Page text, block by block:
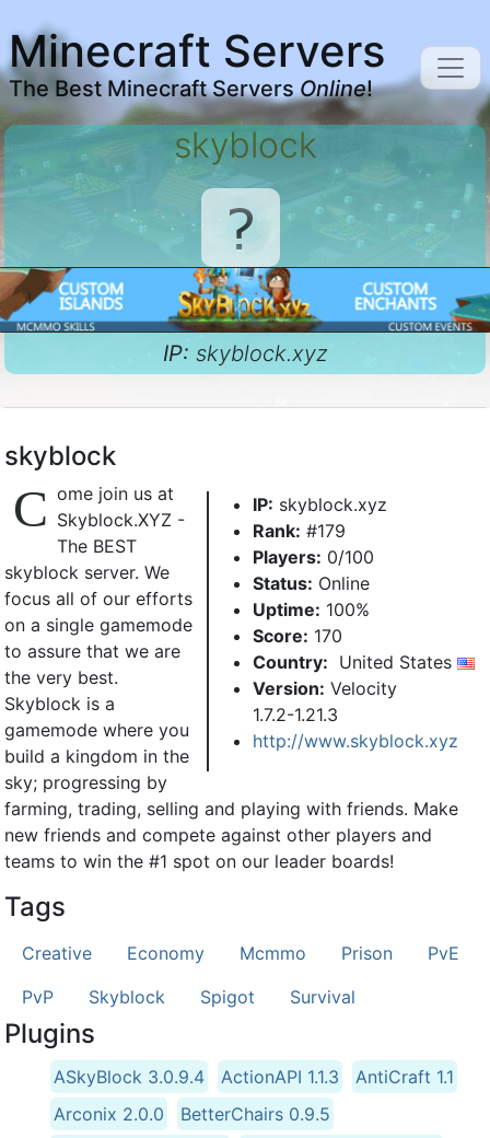
Minecraft Servers
The Best Minecraft ServersOnline!
skyblock
IP: skyblock.xyz
skyblock
IP: skyblock.xyz
Rank: #179
Players: 0/100
Status: Online
Uptime: 100%
Score: 170
Country: United States
Version: Velocity
1.7.2-1.21.3
http://www.skyblock.xyz
C ome join us at
Skyblock.XYZ -
The BEST
skyblock server. We
focus all of our efforts
on a single gamemode
to assure that we are
the very best.
Skyblock is a
gamemode where you
build a kingdom in the
sky; progressing by
farming, trading, selling and playing with friends. Make
new friends and compete against other players and
teams to win the #1 spot on our leader boards!
Tags
Creative Economy Mcmmo Prison
PvE
PvP
Skyblock Spigot Survival
Plugins
ASkyBlock 3.0.9.4 ActionAPI 1.1.3
AntiCraft 1.1
Arconix 2.0.0
BetterChairs 0.9.5